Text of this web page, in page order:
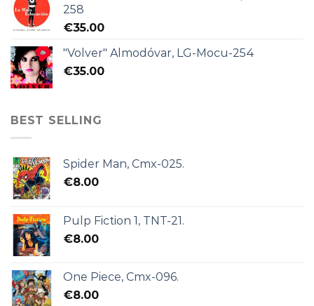
258
€35.00
"Volver" Almodóvar, LG-Mocu-254
€35.00
BEST SELLING
Spider Man, Cmx-025.
€8.00
Pulp Fiction 1, TNT-21.
€8.00
One Piece, Cmx-096.
€8.00